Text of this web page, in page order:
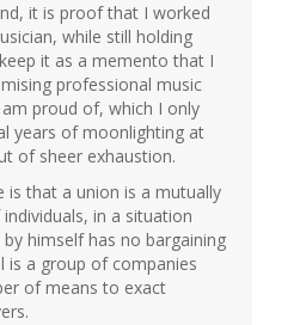
it is proof that I worked
while still holding
it as a memento that I
professional music
proud of, which I only
years of moonlighting at
of sheer exhaustion.
is that a union is a mutually
in a situation
himself has no bargaining
is a group of companies
of means to exact